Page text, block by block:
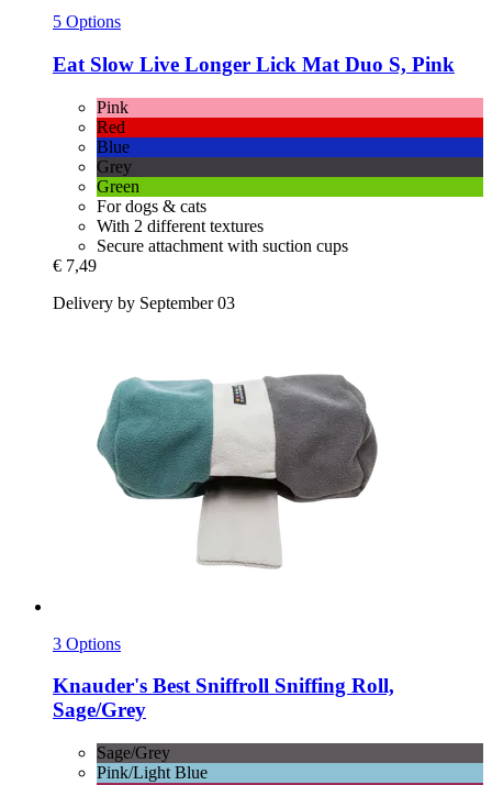
5 Options
Eat Slow Live Longer Lick Mat Duo S, Pink
Pink
Red
Blue
Grey
Green
For dogs & cats
With 2 different textures
Secure attachment with suction cups
€ 7,49
Delivery by September 03
3 Options
Knauder's BestSniffroll Sniffing Roll,
Sage/Grey
Sage/Grey
Pink/Light Blue